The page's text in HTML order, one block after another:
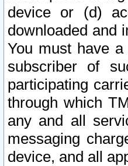
device or (d)
downloaded and
You must have
subscriber of
participating
through which
any and all
messaging
device, and all